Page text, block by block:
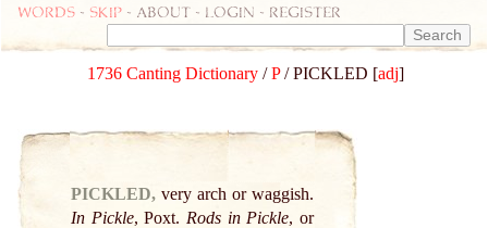
Words - skip - about - login - register
1736 Canting Dictionary /P/ PICKLED [adj]
PICKLED, very arch or waggish.
In Pickle, Poxt. Rods in Pickle, or